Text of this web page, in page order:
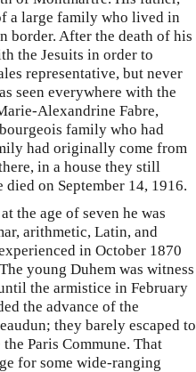
a large family who lived in
border. After the death of his
the Jesuits in order to
representative, but never
seen everywhere with the
Alexandrine Fabre,
family who had
had originally come from
in a house they still
on September 14, 1916.
the age of seven he was
arithmetic, Latin, and
in October 1870
young Duhem was witness
the armistice in February
the advance of the
they barely escaped to
Paris Commune. That
for some wide-ranging